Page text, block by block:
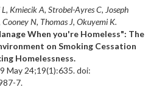
Kmiecik A, Strobel-Ayres C, Joseph
Cooney N, Thomas J, Okuyemi K.
When you're Homeless": The
on Smoking Cessation
Homelessness.
May 24;19(1):635. doi:
7.